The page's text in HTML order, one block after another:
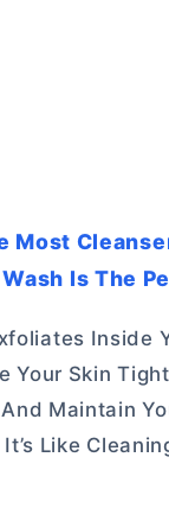
Is The
Inside
Your Skin
Maintain
Like